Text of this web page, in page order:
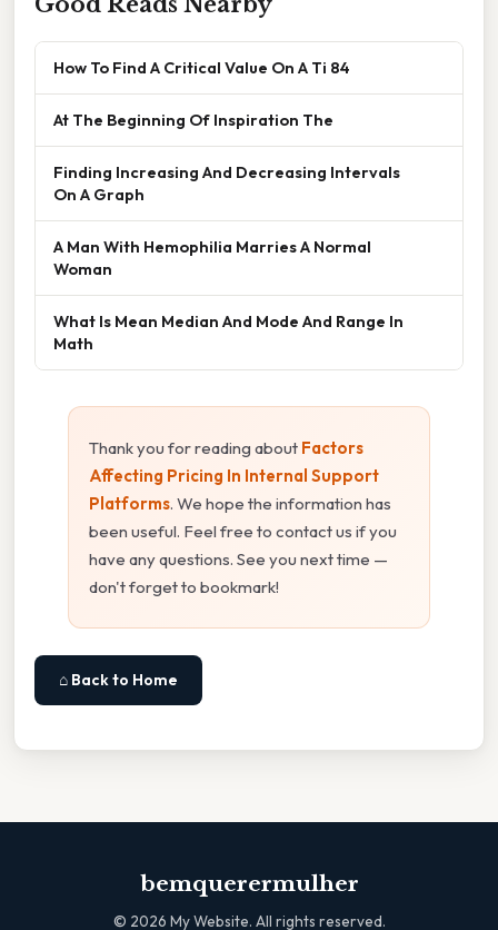
How To Find A Critical Value On A Ti 84
At The Beginning Of Inspiration The
Finding Increasing And Decreasing Intervals
On A Graph
A Man With Hemophilia Marries A Normal
Woman
What Is Mean Median And Mode And Range In
Math
Thank you for reading about Factors
Affecting Pricing In Internal Support
Platforms. We hope the information has
been useful. Feel free to contact us if you
have any questions. See you next time —
don't forget to bookmark!
⌂ Back to Home
bemquerermulher
© 2026 My Website. All rights reserved.